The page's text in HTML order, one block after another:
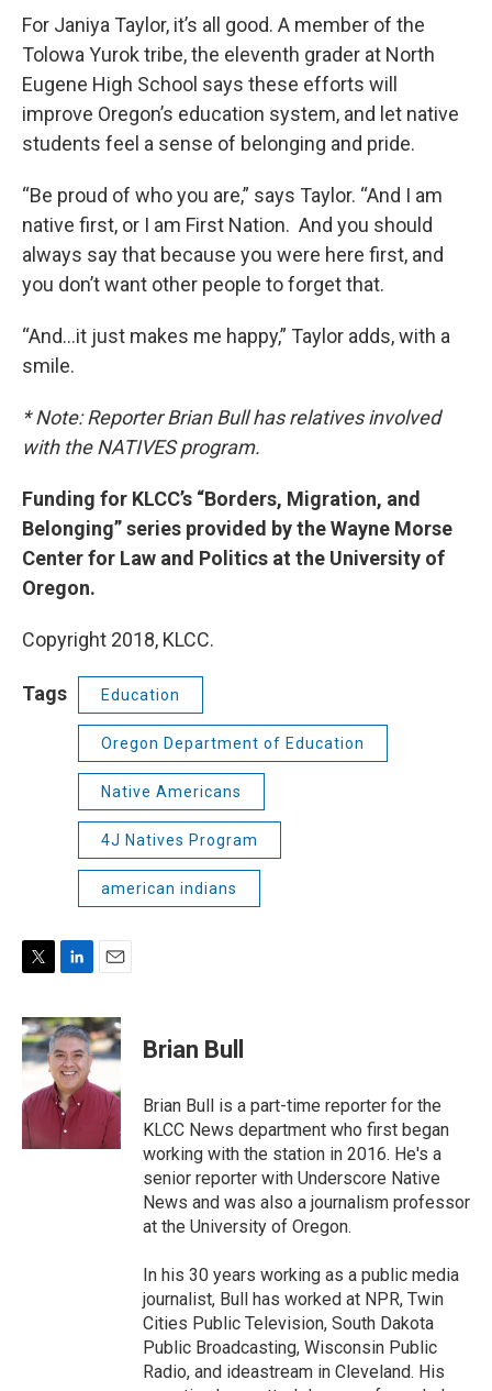
For Janiya Taylor, it’s all good. A member of the
Tolowa Yurok tribe, the eleventh grader at North
Eugene High School says these efforts will
improve Oregon’s education system, and let native
students feel a sense of belonging and pride.
“Be proud of who you are,” says Taylor. “And I am
native first, or I am First Nation. And you should
always say that because you were here first, and
you don’t want other people to forget that.
“And…it just makes me happy,” Taylor adds, with a
smile.
* Note: Reporter Brian Bull has relatives involved
with the NATIVES program.
Funding for KLCC’s “Borders, Migration, and
Belonging” series provided by the Wayne Morse
Center for Law and Politics at the University of
Oregon.
Copyright 2018, KLCC.
Tags Education
Oregon Department of Education
Native Americans
4J Natives Program
american indians
i
t
t
r
n
k
e
d
I
n
a
i
l
Brian Bull
Brian Bull is a part-time reporter for the
KLCC News department who first began
working with the station in 2016. He's a
senior reporter with Underscore Native
News and was also a journalism professor
at the University of Oregon.
In his 30 years working as a public media
journalist, Bull has worked at NPR, Twin
Cities Public Television, South Dakota
Public Broadcasting, Wisconsin Public
Radio, and ideastream in Cleveland. His